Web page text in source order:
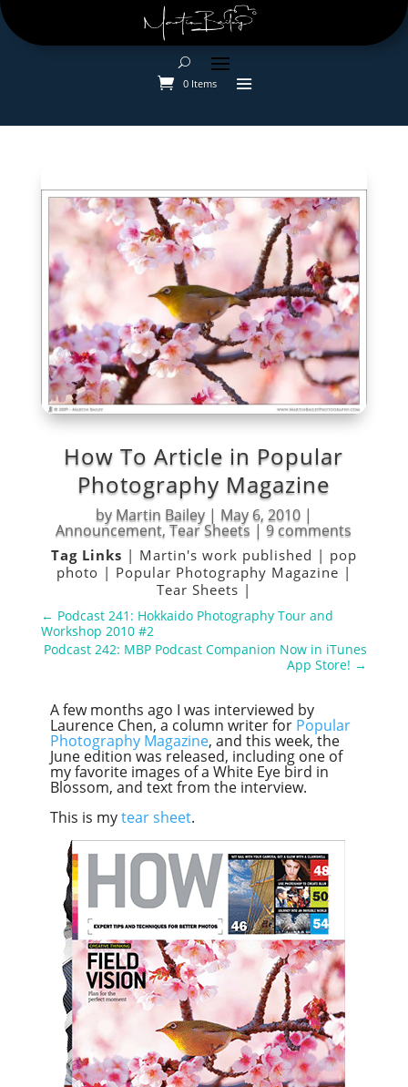
0 Items
How To Article in Popular
Photography Magazine
by Martin Bailey| May 6, 2010|
Announcement,Tear Sheets |9 comments
Tag Links | Martin's work published | pop
photo | Popular Photography Magazine |
Tear Sheets |
← Podcast 241: Hokkaido Photography Tour and
Workshop 2010 #2
Podcast 242: MBP Podcast Companion Now in iTunes
App Store! →
A few months ago I was interviewed by
Laurence Chen, a column writer for Popular
Photography Magazine, and this week, the
June edition was released, including one of
my favorite images of a White Eye bird in
Blossom, and text from the interview.
This is mytear sheet.